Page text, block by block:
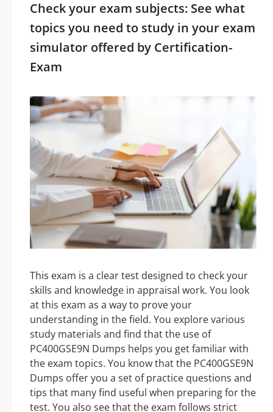
Check your exam subjects: See what
topics you need to study in your exam
simulator offered by Certification-
Exam
This exam is a clear test designed to check your
skills and knowledge in appraisal work. You look
at this exam as a way to prove your
understanding in the field. You explore various
study materials and find that the use of
PC400GSE9N Dumps helps you get familiar with
the exam topics. You know that the PC400GSE9N
Dumps offer you a set of practice questions and
tips that many find useful when preparing for the
test. You also see that the exam follows strict